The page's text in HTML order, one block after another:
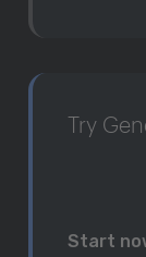
Try
Start